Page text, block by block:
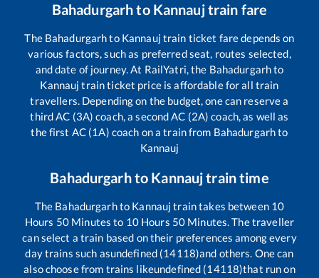
Bahadurgarhto Kannaujtrain fare
The Bahadurgarhto Kannauj train ticket fare depends on
various factors, such as preferred seat, routes selected,
and date of journey. At RailYatri, the Bahadurgarhto
Kannauj train ticket price is affordable for all train
travellers. Depending on the budget, one can reserve a
third AC (3A) coach, a second AC (2A) coach, as well as
the first AC (1A) coach on a train from Bahadurgarhto
Kannauj
Bahadurgarhto Kannaujtrain time
The Bahadurgarhto Kannauj train takes between 10
Hours 50 Minutes to 10Hours 50 Minutes. The traveller
can select a train based on their preferences among every
day trains such asundefined (14118)and others. One can
also choose from trains likeundefined (14118)that run on